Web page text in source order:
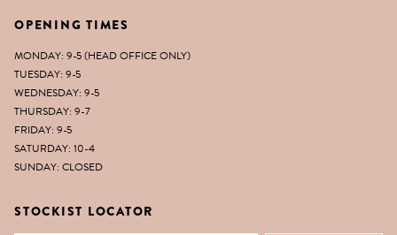
STOCKIST LOCATOR
OPENING TIMES
MONDAY: 9-5 (HEAD OFFICE ONLY)
TUESDAY: 9-5
WEDNESDAY: 9-5
THURSDAY: 9-7
FRIDAY: 9-5
SATURDAY: 10-4
SUNDAY: CLOSED